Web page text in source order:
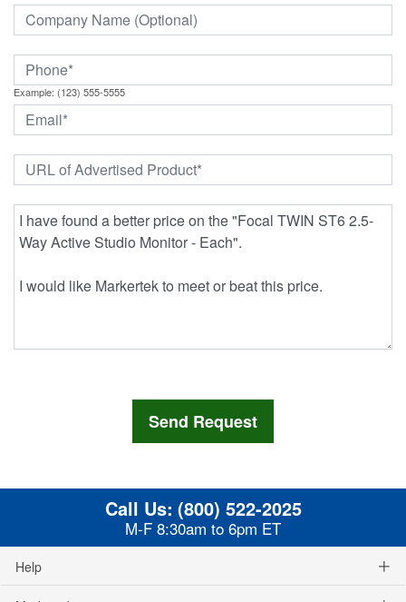
Example: (123) 555-5555
Call Us: (800) 522-2025
M-F 8:30am to 6pm ET
Help